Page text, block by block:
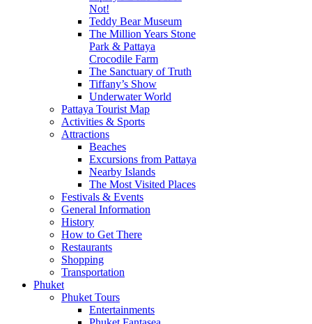
Not!
Teddy Bear Museum
The Million Years Stone
Park & Pattaya
Crocodile Farm
The Sanctuary of Truth
Tiffany’s Show
Underwater World
Pattaya Tourist Map
Activities & Sports
Attractions
Beaches
Excursions from Pattaya
Nearby Islands
The Most Visited Places
Festivals & Events
General Information
History
How to Get There
Restaurants
Shopping
Transportation
Phuket
Phuket Tours
Entertainments